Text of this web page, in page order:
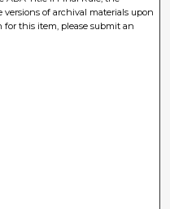
versions of archival materials upon
for this item, please submit an